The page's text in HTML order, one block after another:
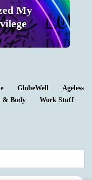
My
0
GlobeWell
Ageless
& Body
Work Stuff